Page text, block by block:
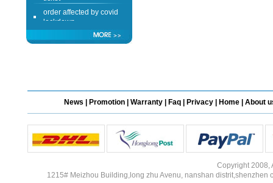
order affected by covid
lockdown
Different Websites?
Form doesn't work or
what? Trying to submit a
order affected by covid
News Promotion Warranty Faq Privacy Home About
Copyright 2008,
1215# Meizhou Building,long zhu Avenu, nanshan